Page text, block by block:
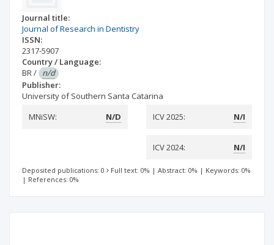
Journal title:
Journal of Research in Dentistry
ISSN:
2317-5907
Country / Language:
BR/ n/d
Publisher:
University of Southern Santa Catarina
MNiSW:
N/D ICV 2025: N/I
ICV 2024: N/I
Deposited publications: 0 Full text: 0% | Abstract: 0% | Keywords: 0%
| References: 0%